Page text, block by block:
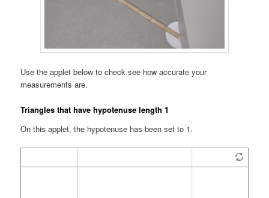
Use the applet below to check see how accurate your
measurements are.
Triangles that have hypotenuse length 1
On this applet, the hypotenuse has been set to 1.